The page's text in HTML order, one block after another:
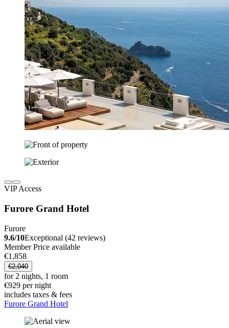
VIP Access
Furore Grand Hotel
Furore
9.6/10Exceptional (42 reviews)
Member Price available
€1,858
€2,040
for 2 nights, 1 room
€929 per night
includes taxes & fees
Furore Grand Hotel